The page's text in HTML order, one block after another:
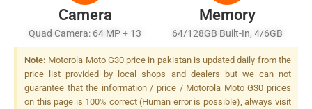
Camera
Quad Camera: 64 MP + 13
MP + 2 MP + 2 MP LED Flash
Memory
64/128GB Built-In, 4/6GB
RAM
Note: Motorola Moto G30 price in pakistan is updated daily from the
price list provided by local shops and dealers but we can not
guarantee that the information / price / Motorola Moto G30 prices
on this page is 100% correct (Human error is possible), always visit